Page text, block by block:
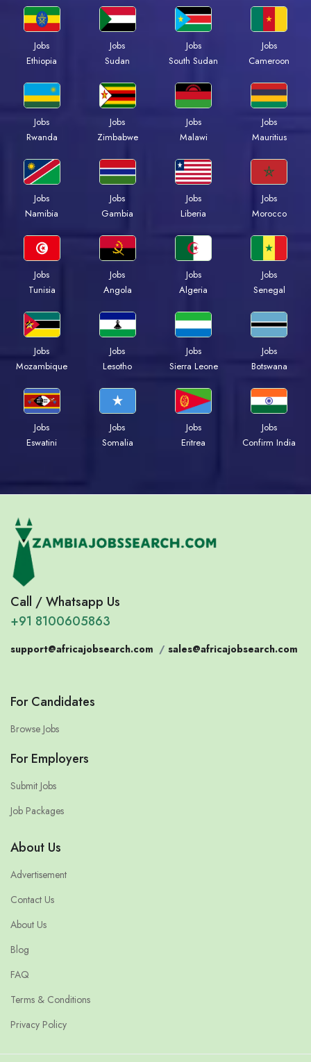
Jobs
Ethiopia
Jobs
Sudan
Jobs
South Sudan
Jobs
Cameroon
Jobs
Rwanda
Jobs
Zimbabwe
Jobs
Malawi
Jobs
Mauritius
Jobs
Namibia
Jobs
Gambia
Jobs
Liberia
Jobs
Morocco
Jobs
Tunisia
Jobs
Angola
Jobs
Algeria
Jobs
Senegal
Jobs
Mozambique
Jobs
Lesotho
Jobs
Sierra Leone
Jobs
Botswana
Jobs
Eswatini
Jobs
Somalia
Jobs
Eritrea
Jobs
Confirm India
Call / Whatsapp Us
+91 8100605863
support@africajobsearch.com / sales@africajobsearch.com
For Candidates
Browse Jobs
For Employers
Submit Jobs
Job Packages
About Us
Advertisement
Contact Us
About Us
Blog
FAQ
Terms & Conditions
Privacy Policy